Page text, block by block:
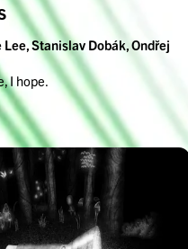
Stanislav Dobák, Ondřej
I hope.